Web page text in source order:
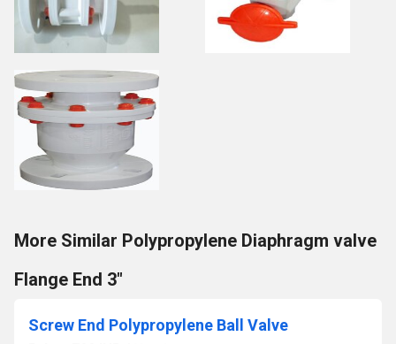
More Similar Polypropylene Diaphragm valve
Flange End 3"
Screw End Polypropylene Ball Valve